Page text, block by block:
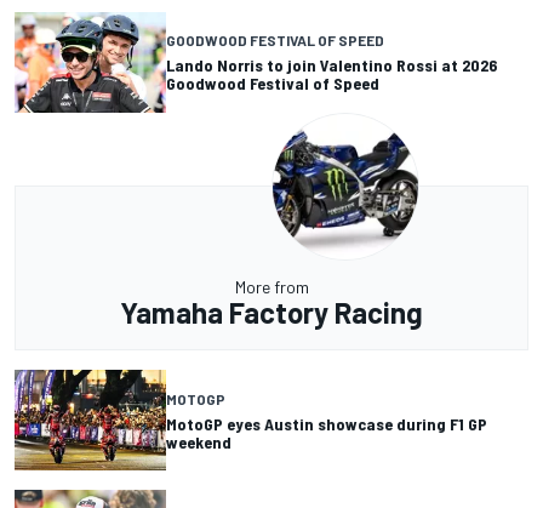
GOODWOOD FESTIVAL OF SPEED
Lando Norris to join Valentino Rossi at 2026
Goodwood Festival of Speed
More from
Yamaha Factory Racing
MOTOGP
MotoGP eyes Austin showcase during F1 GP
weekend